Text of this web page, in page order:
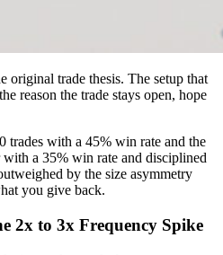
original trade thesis. The setup that
reason the trade stays open, hope
trades with a 45% win rate and the
with a 35% win rate and disciplined
by the size asymmetry
you give back.
2x to 3x Frequency Spike